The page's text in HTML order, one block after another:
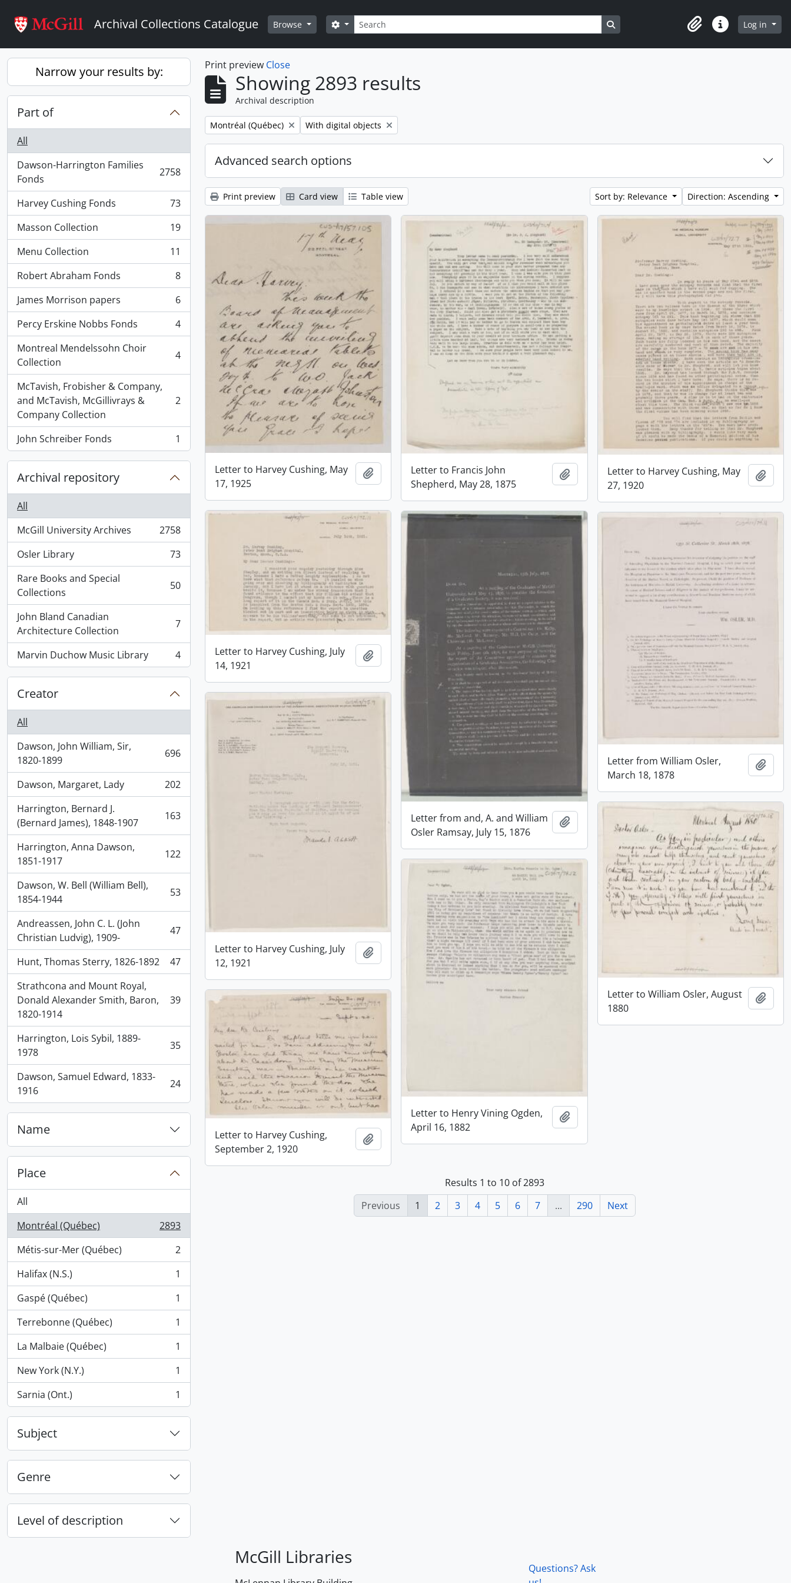
Archival Collections Catalogue Browse Search
Search options Search in browse page
ClipboardQuick linksLog in
Narrow your results by:
Part of
All
Dawson-Harrington Families
Fonds
, 2758 results 2758
Harvey Cushing Fonds
, 73 results
73
Masson Collection
, 19 results
19
Menu Collection
, 11 results
11
Robert Abraham Fonds
, 8 results
8
James Morrison papers
, 6 results
6
Percy Erskine Nobbs Fonds
, 4 results
4
Montreal Mendelssohn Choir
Collection
, 4 results 4
McTavish, Frobisher & Company,
and McTavish, McGillivrays &
Company Collection
, 2 results 2
John Schreiber Fonds
, 1 results 1
Archival repository
All
McGill University Archives
, 2758 results
2758
Osler Library
, 73 results
73
Rare Books and Special
Collections
, 50 results 50
John Bland Canadian
Architecture Collection
, 7 results 7
Marvin Duchow Music Library
, 4 results 4
Creator
All
Dawson, John William, Sir,
1820-1899
, 696 results 696
Dawson, Margaret, Lady
, 202 results
202
Harrington, Bernard J.
(Bernard James), 1848-1907
, 163 results 163
Harrington, Anna Dawson,
1851-1917
, 122 results 122
Dawson, W. Bell (William Bell),
1854-1944
, 53 results 53
Andreassen, John C. L. (John
Christian Ludvig), 1909-
, 47 results 47
Hunt, Thomas Sterry, 1826-1892
, 47 results
47
Strathcona and Mount Royal,
Donald Alexander Smith, Baron,
1820-1914
, 39 results 39
Harrington, Lois Sybil, 1889-
1978
, 35 results 35
Dawson, Samuel Edward, 1833-
1916
, 24 results 24
Name
Place
All
Montréal (Québec)
, 2893 results
2893
Métis-sur-Mer (Québec)
, 2 results
2
Halifax (N.S.)
, 1 results
1
Gaspé (Québec)
, 1 results
1
Terrebonne (Québec)
, 1 results
1
La Malbaie (Québec)
, 1 results
1
New York (N.Y.)
, 1 results
1
Sarnia (Ont.)
, 1 results 1
Subject
Genre
Level of description
Print preview Close
Showing 2893 results
Archival description
Remove filter:
Montréal (Québec) Remove filter:
With digital objects
Advanced search options
Print preview Card view Table view Sort by: Relevance Direction: Ascending
Letter to Harvey Cushing, May
17, 1925
Add to clipboard
Letter to Francis John
Shepherd, May 28, 1875
Add to clipboardLetter to Harvey Cushing, May
27, 1920
Add
Letter to Harvey Cushing, July
14, 1921
Add to clipboard
Letter from and, A. and William
Osler Ramsay, July 15, 1876
Add to clipboard
Letter from William Osler,
March 18, 1878
Add
Letter to Harvey Cushing, July
12, 1921
Add to clipboard
Letter to William Osler, August
1880
Add
Letter to Henry Vining Ogden,
April 16, 1882
Add to clipboard
Letter to Harvey Cushing,
September 2, 1920
Results 1 to 10 of 2893
Previous
1 2 3 4 5 6 7 ... 290 Next
McGill Libraries
Questions? Ask